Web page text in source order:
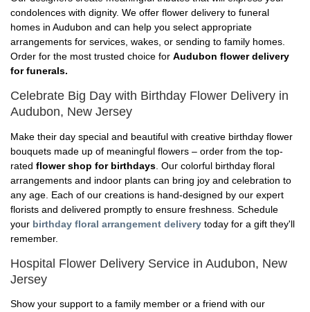
condolences with dignity. We offer flower delivery to funeral
homes in Audubon and can help you select appropriate
arrangements for services, wakes, or sending to family homes.
Order for the most trusted choice for Audubon flower delivery
for funerals.
Celebrate Big Day with Birthday Flower Delivery in
Audubon, New Jersey
Make their day special and beautiful with creative birthday flower
bouquets made up of meaningful flowers – order from the top-
rated flower shop for birthdays . Our colorful birthday floral
arrangements and indoor plants can bring joy and celebration to
any age. Each of our creations is hand-designed by our expert
florists and delivered promptly to ensure freshness. Schedule
your birthday floral arrangement delivery today for a gift they'll
remember.
Hospital Flower Delivery Service in Audubon, New
Jersey
Show your support to a family member or a friend with our